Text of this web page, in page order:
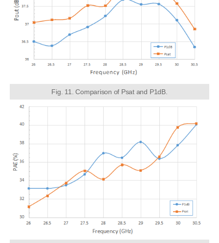
Fig. 11. Comparison of Psat and P1dB.